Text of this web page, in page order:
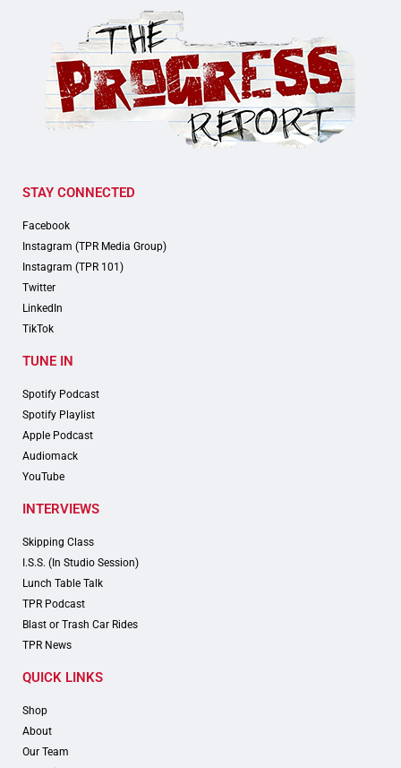
STAY CONNECTED
Facebook
Instagram (TPR Media Group)
Instagram (TPR 101)
Twitter
LinkedIn
TikTok
TUNE IN
Spotify Podcast
Spotify Playlist
Apple Podcast
Audiomack
YouTube
INTERVIEWS
Skipping Class
I.S.S. (In Studio Session)
Lunch Table Talk
TPR Podcast
Blast or Trash Car Rides
TPR News
QUICK LINKS
Shop
About
Our Team